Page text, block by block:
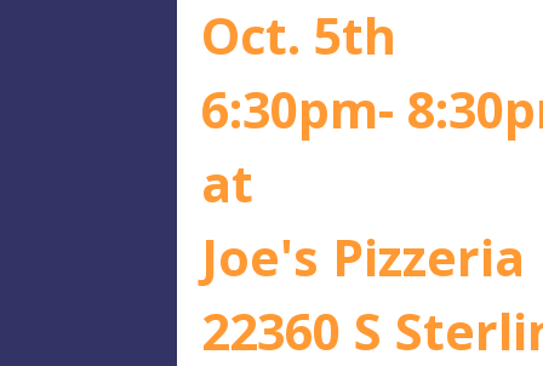
Oct. 5th
6:30pm-
at
Joe's Pizzeria
22360 S